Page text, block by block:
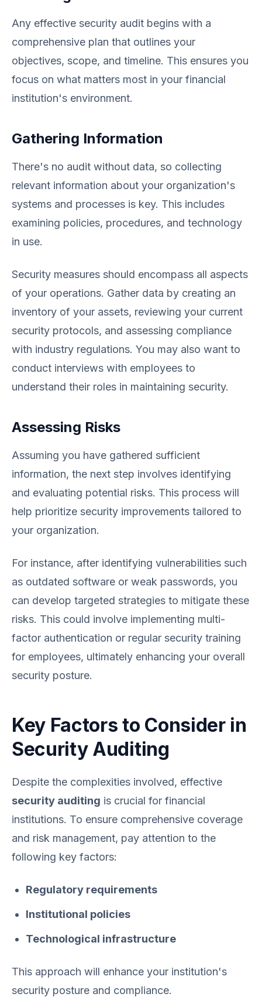
Any effective security audit begins with a
comprehensive plan that outlines your
objectives, scope, and timeline. This ensures you
focus on what matters most in your financial
institution's environment.
Gathering Information
There's no audit without data, so collecting
relevant information about your organization's
systems and processes is key. This includes
examining policies, procedures, and technology
in use.
Security measures should encompass all aspects
of your operations. Gather data by creating an
inventory of your assets, reviewing your current
security protocols, and assessing compliance
with industry regulations. You may also want to
conduct interviews with employees to
understand their roles in maintaining security.
Assessing Risks
Assuming you have gathered sufficient
information, the next step involves identifying
and evaluating potential risks. This process will
help prioritize security improvements tailored to
your organization.
For instance, after identifying vulnerabilities such
as outdated software or weak passwords, you
can develop targeted strategies to mitigate these
risks. This could involve implementing multi-
factor authentication or regular security training
for employees, ultimately enhancing your overall
security posture.
Key Factors to Consider in
Security Auditing
Despite the complexities involved, effective
security auditing is crucial for financial
institutions. To ensure comprehensive coverage
and risk management, pay attention to the
following key factors:
Regulatory requirements
Institutional policies
Technological infrastructure
This approach will enhance your institution's
security posture and compliance.